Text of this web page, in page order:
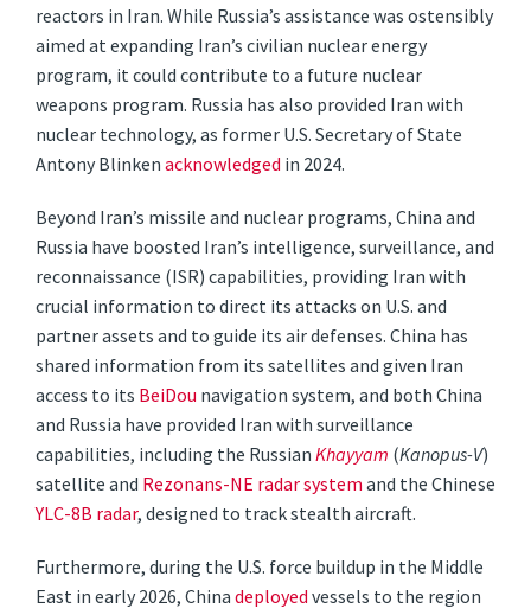
reactors in Iran. While Russia’s assistance was ostensibly
aimed at expanding Iran’s civilian nuclear energy
program, it could contribute to a future nuclear
weapons program. Russia has also provided Iran with
nuclear technology, as former U.S. Secretary of State
Antony Blinkenacknowledged in 2024.
Beyond Iran’s missile and nuclear programs, China and
Russia have boosted Iran’s intelligence, surveillance, and
reconnaissance (ISR) capabilities, providing Iran with
crucial information to direct its attacks on U.S. and
partner assets and to guide its air defenses. China has
shared information from its satellites and given Iran
access to its BeiDou navigation system, and both China
and Russia have provided Iran with surveillance
capabilities, including the RussianKhayyam (Kanopus-V)
satellite and Rezonans-NE radar systemand the Chinese
YLC-8B radar, designed to track stealth aircraft.
Furthermore, during the U.S. force buildup in the Middle
East in early 2026, Chinadeployedvessels to the region